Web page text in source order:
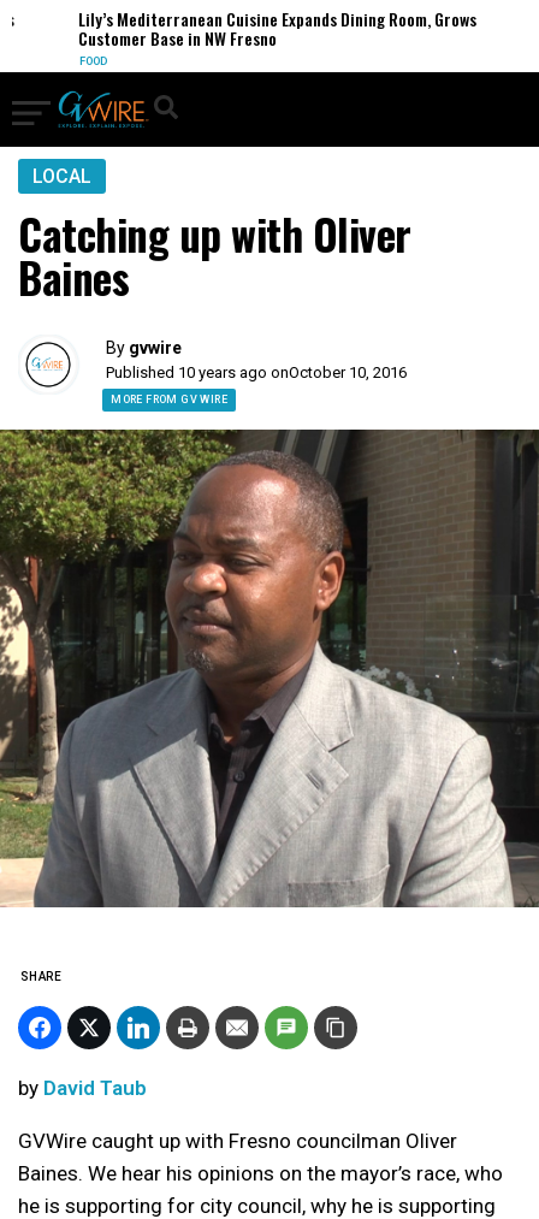
Lily’s Mediterranean Cuisine Expands Dining Room, Grows
Customer Base in NW Fresno
FOOD
LOCAL
Catching up with Oliver
Baines
By gvwire
Published 10 years ago onOctober 10, 2016
MORE FROM GV WIRE
SHARE
by David Taub
GVWire caught up with Fresno councilman Oliver
Baines. We hear his opinions on the mayor’s race, who
he is supporting for city council, why he is supporting